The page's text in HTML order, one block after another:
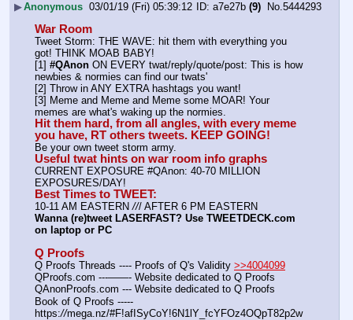
▶Anonymous 03/01/19 (Fri) 05:39:12 a7e27b (9) No.5444293
War Room
Tweet Storm: THE WAVE: hit them with everything you
got! THINK MOAB BABY!
[1] #QAnon ON EVERY twat/reply/quote/post: This is how
newbies & normies can find our twats'
[2] Throw in ANY EXTRA hashtags you want!
[3] Meme and Meme and Meme some MOAR! Your
memes are what's waking up the normies.
Hit them hard, from all angles, with every meme
you have, RT others tweets. KEEP GOING!
Be your own tweet storm army.
Useful twat hints on war room info graphs
CURRENT EXPOSURE #QAnon: 40-70 MILLION
EXPOSURES/DAY!
Best Times to TWEET:
10-11 AM EASTERN /// AFTER 6 PM EASTERN
Wanna (re)tweet LASERFAST? Use TWEETDECK.com
on laptop or PC
Q Proofs
Q Proofs Threads ---- Proofs of Q's Validity >>4004099
QProofs.com ---——- Website dedicated to Q Proofs
QAnonProofs.com --- Website dedicated to Q Proofs
Book of Q Proofs -----
https://mega.nz/#F!afISyCoY!6N1lY_fcYFOz4OQpT82p2w